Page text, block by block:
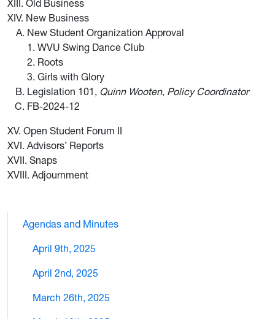
XIII. Old Business
XIV. New Business
New Student Organization Approval
1. WVU Swing Dance Club
2. Roots
3. Girls with Glory
Legislation 101, Quinn Wooten, Policy Coordinator
FB-2024-12
XV. Open Student Forum II
XVI. Advisors’ Reports
XVII. Snaps
XVIII. Adjournment
Agendas and Minutes
April 9th, 2025
April 2nd, 2025
March 26th, 2025